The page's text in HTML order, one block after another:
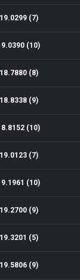
19.0299 (7)
(10)
18.7880 (8)
18.8338 (9)
(10)
19.0123 (7)
(10)
19.2700 (9)
19.3201 (5)
19.5806 (9)